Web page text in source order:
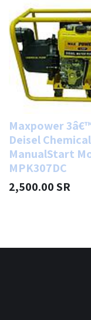
Maxpower
Deisel
ManualStart
MPK307DC
2,500.00SR